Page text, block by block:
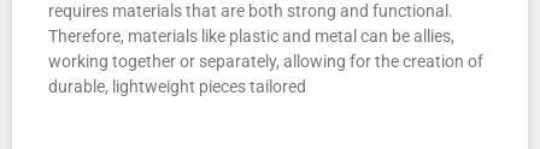
requires materials that are both strong and functional.
Therefore, materials like plastic and metal can be allies,
working together or separately, allowing for the creation of
durable, lightweight pieces tailored